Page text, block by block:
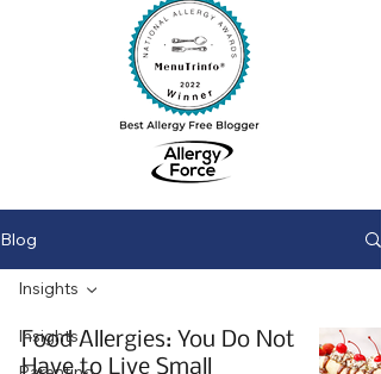
Blog
Insights
Insights
Food Allergies: You Do Not
Have to Live Small